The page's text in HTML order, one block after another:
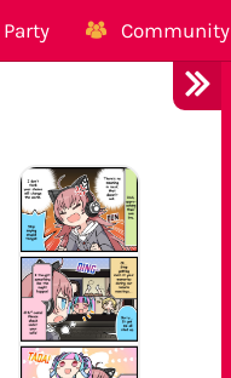
Community